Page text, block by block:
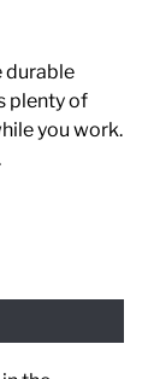
durable
plenty of
you work.